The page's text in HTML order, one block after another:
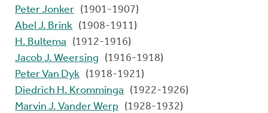
Peter Jonker (1901-1907)
Abel J. Brink (1908-1911)
H. Bultema
(1912-1916)
Jacob J. Weersing
(1916-1918)
Peter Van Dyk (1918-1921)
Diedrich H. Kromminga
(1922-1926)
Marvin J. Vander Werp (1928-1932)